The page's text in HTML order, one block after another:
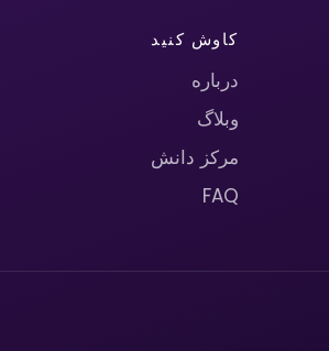
کاوش کنید
درباره
وبلاگ
مرکز دانش
FAQ